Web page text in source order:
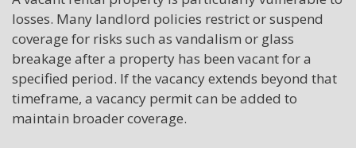
losses. Many landlord policies restrict or suspend
coverage for risks such as vandalism or glass
breakage after a property has been vacant for a
specified period. If the vacancy extends beyond that
timeframe, a vacancy permit can be added to
maintain broader coverage.